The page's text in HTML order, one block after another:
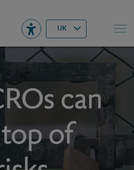
UK
▾ Search
can
of